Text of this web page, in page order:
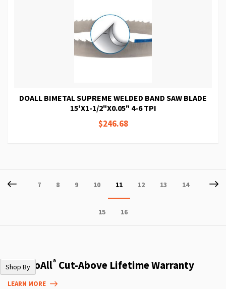
DOALL BIMETAL SUPREME WELDED BAND SAW BLADE
15'X1-1/2"X0.05" 4-6 TPI
$246.68
Page
PreviousPage
7 Page
8 Page
9 Page
10
You're
currently
reading
11 Page
12 Page
13 Page
14
Page
15 Page
16
Shop By
The DoAll® Cut-Above Lifetime Warranty
LEARN MORE